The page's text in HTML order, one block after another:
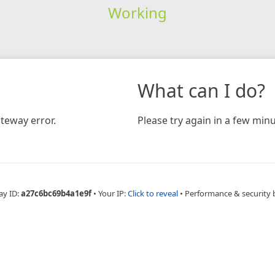
Working
error.
What can I do?
Please try again in a few
ID:a27c6bc69b4a1e9f • Your IP:Click to reveal • Performance & security